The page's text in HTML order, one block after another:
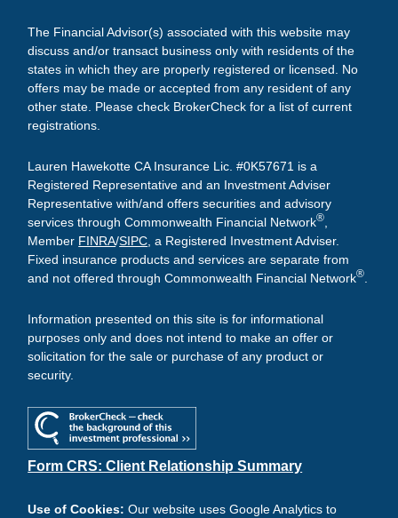
The Financial Advisor(s) associated with this website may
discuss and/or transact business only with residents of the
states in which they are properly registered or licensed. No
offers may be made or accepted from any resident of any
other state. Please check BrokerCheck for a list of current
registrations.
Lauren Hawekotte CA Insurance Lic. #0K57671 is a
Registered Representative and an Investment Adviser
Representative with/and offers securities and advisory
services through Commonwealth Financial Network®
Member FINRA/SIPC , a Registered Investment Adviser.
Fixed insurance products and services are separate from
and not offered through Commonwealth Financial Network®
Information presented on this site is for informational
purposes only and does not intend to make an offer or
solicitation for the sale or purchase of any product or
security.
Form CRS: Client Relationship Summary
Use of Cookies:Our website uses Google Analytics to